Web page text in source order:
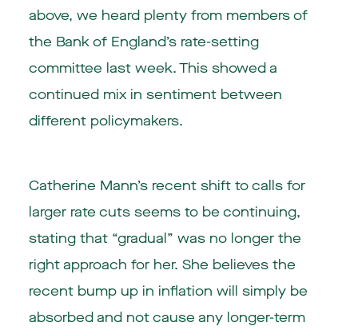
above, we heard plenty from members of
the Bank of England’s rate-setting
committee last week. This showed a
continued mix in sentiment between
different policymakers.
Catherine Mann’s recent shift to calls for
larger rate cuts seems to be continuing,
stating that “gradual” was no longer the
right approach for her. She believes the
recent bump up in inflation will simply be
absorbed and not cause any longer-term